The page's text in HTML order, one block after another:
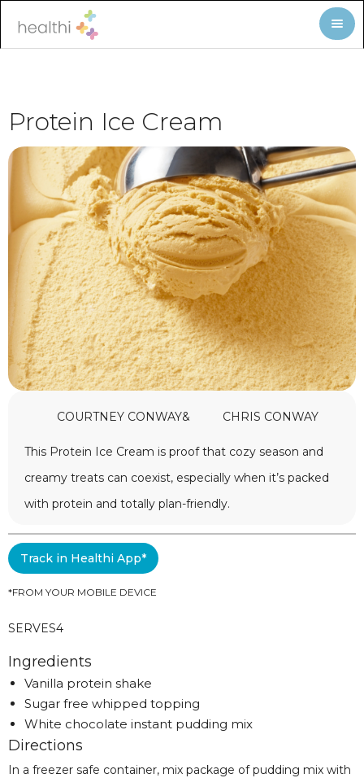
Protein Ice Cream
COURTNEY CONWAY& CHRIS CONWAY
This Protein Ice Cream is proof that cozy season and
creamy treats can coexist, especially when it’s packed
with protein and totally plan-friendly.
Track in Healthi App*
*FROM YOUR MOBILE DEVICE
SERVES4
Ingredients
Vanilla protein shake
Sugar free whipped topping
White chocolate instant pudding mix
Directions
In a freezer safe container, mix package of pudding mix with